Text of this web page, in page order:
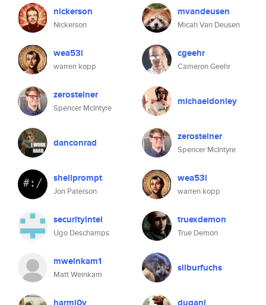
nickerson
Nickerson
wea53l
warren kopp
zerosteiner
Spencer McIntyre
danconrad
shellprompt
Jon Paterson
securityintel
Ugo Deschamps
mweinkam1
Matt Weinkam
mvandeusen
Micah Van Deusen
cgeehr
Cameron Geehr
michaeldonley
zerosteiner
Spencer McIntyre
wea53l
warren kopp
truexdemon
True Demon
silburfuchs